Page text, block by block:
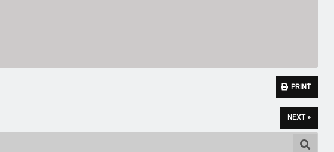
PRINT
NEXT »